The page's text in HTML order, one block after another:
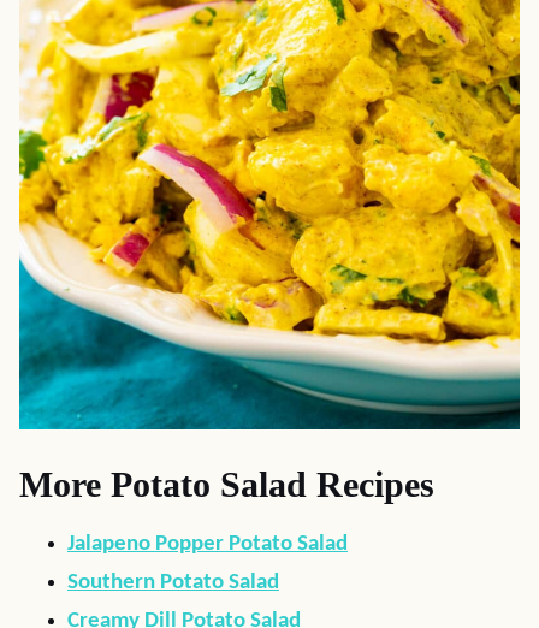
More Potato Salad Recipes
Jalapeno Popper Potato Salad
Southern Potato Salad
Creamy Dill Potato Salad